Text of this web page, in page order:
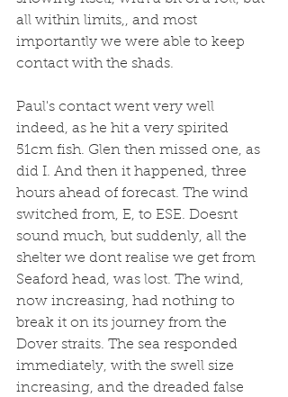
all within limits,, and most
importantly we were able to keep
contact with the shads.
Paul's contact went very well
indeed, as he hit a very spirited
51cm fish. Glen then missed one, as
did I. And then it happened, three
hours ahead of forecast. The wind
switched from, E, to ESE. Doesnt
sound much, but suddenly, all the
shelter we dont realise we get from
Seaford head, was lost. The wind,
now increasing, had nothing to
break it on its journey from the
Dover straits. The sea responded
immediately, with the swell size
increasing, and the dreaded false